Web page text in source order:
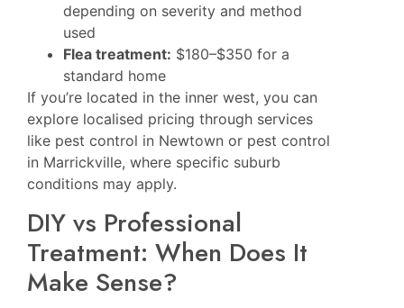
depending on severity and method
used
Flea treatment: $180–$350 for a
standard home
If you’re located in the inner west, you can
explore localised pricing through services
like pest control in Newtown or pest control
in Marrickville, where specific suburb
conditions may apply.
DIY vs Professional
Treatment: When Does It
Make Sense?